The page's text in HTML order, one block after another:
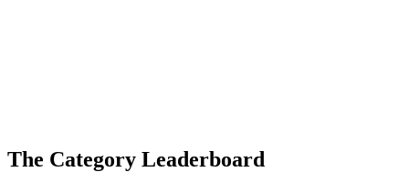
The Category Leaderboard